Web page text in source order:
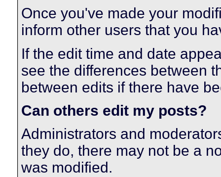
Once you've made your
inform other users that you
If the edit time and date
see the differences between
between edits if there have
Can others edit my posts?
Administrators and
they do, there may not be a
was modified.